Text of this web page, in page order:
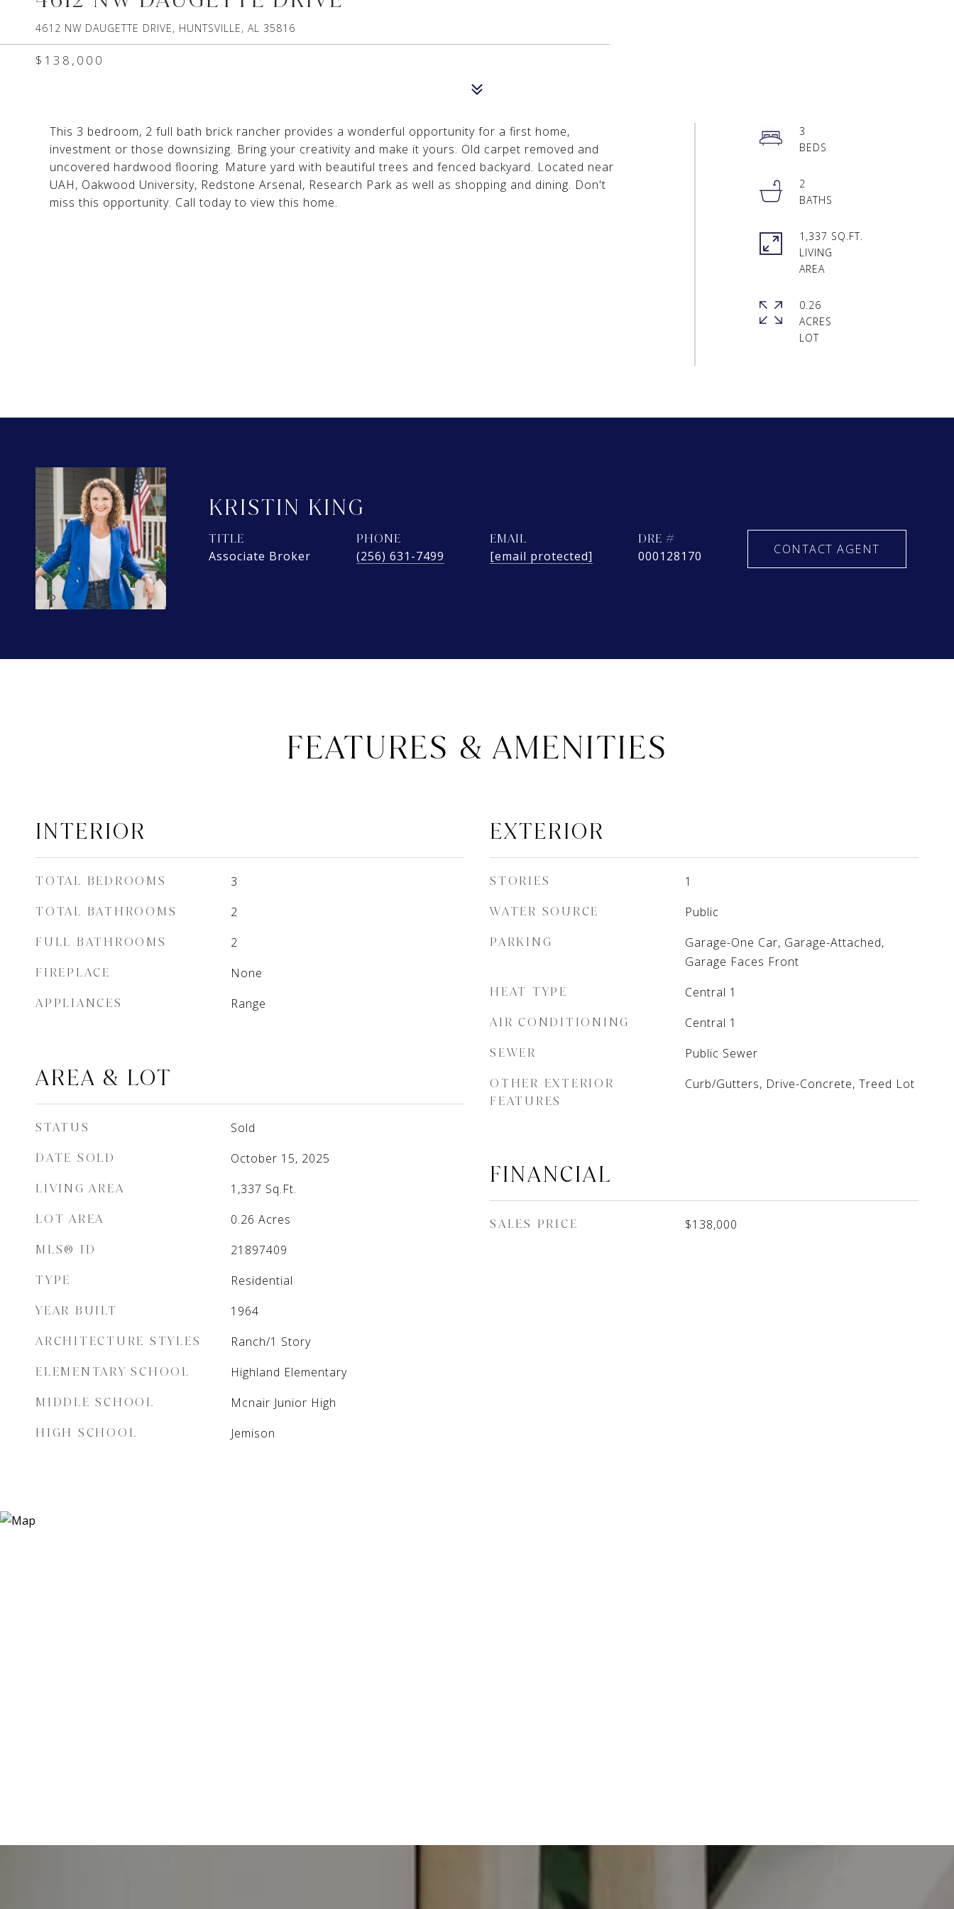
4612 NW DAUGETTE DRIVE, HUNTSVILLE, AL 35816
$138,000
This 3 bedroom, 2 full bath brick rancher provides a wonderful opportunity for a first home,
investment or those downsizing. Bring your creativity and make it yours. Old carpet removed and
uncovered hardwood flooring. Mature yard with beautiful trees and fenced backyard. Located near
UAH, Oakwood University, Redstone Arsenal, Research Park as well as shopping and dining. Don't
miss this opportunity. Call today to view this home.
3
2
1,337 SQ.FT.
LIVING
AREA
0.26
ACRES
LOT
KRISTIN KING
TITLE
Associate Broker
PHONE
(256) 631-7499
EMAIL
[email protected]
DRE #
000128170 CONTACT AGENT
FEATURES & AMENITIES
INTERIOR
TOTAL BEDROOMS 3
TOTAL BATHROOMS 2
FULL BATHROOMS 2
FIREPLACE None
APPLIANCES Range
AREA & LOT
STATUS Sold
DATE SOLD October 15, 2025
LIVING AREA 1,337 Sq.Ft.
LOT AREA 0.26 Acres
MLS® ID 21897409
TYPE Residential
YEAR BUILT 1964
ARCHITECTURE STYLES Ranch/1 Story
ELEMENTARY SCHOOL Highland Elementary
MIDDLE SCHOOL Mcnair Junior High
HIGH SCHOOL Jemison
EXTERIOR
STORIES 1
WATER SOURCE Public
PARKING
Garage-One Car, Garage-Attached,
Garage Faces Front
HEAT TYPE Central 1
AIR CONDITIONING Central 1
SEWER Public Sewer
OTHER EXTERIOR
FEATURES
Curb/Gutters, Drive-Concrete, Treed Lot
FINANCIAL
SALES PRICE $138,000